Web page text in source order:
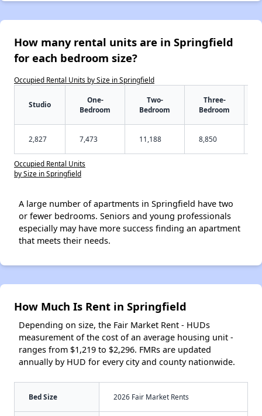
How many rental units are in Springfield
for each bedroom size?
Occupied Rental Units by Size in Springfield
Studio
One-
Bedroom
Two-
Bedroom
Three-
Bedroom
2,827 7,473 11,188 8,850
Occupied Rental Units
by Size in Springfield
A large number of apartments in Springfield have two
or fewer bedrooms. Seniors and young professionals
especially may have more success finding an apartment
that meets their needs.
How Much Is Rent in Springfield
Depending on size, the Fair Market Rent - HUDs
measurement of the cost of an average housing unit -
ranges from $1,219 to $2,296. FMRs are updated
annually by HUD for every city and county nationwide.
Bed Size 2026 Fair Market Rents